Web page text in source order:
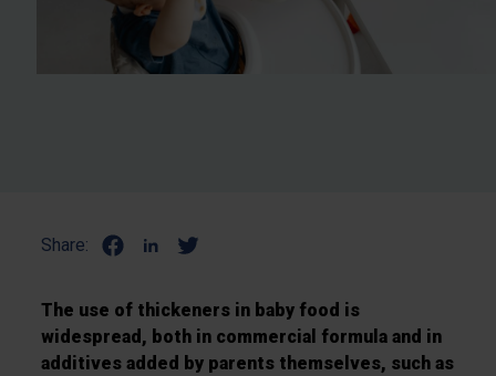
Share:
The use of thickeners in baby food is
widespread, both in commercial formula and in
additives added by parents themselves, such as